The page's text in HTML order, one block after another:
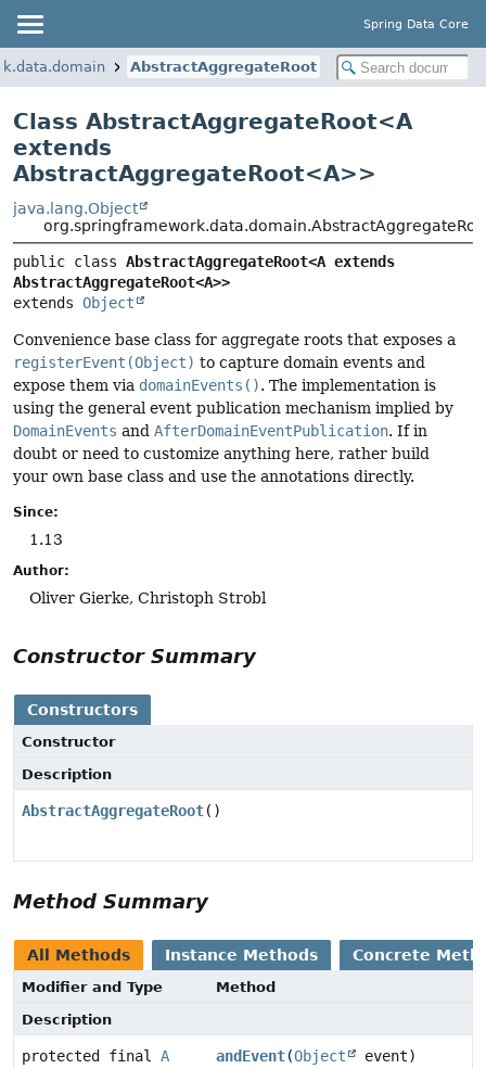
Spring Data Core
AbstractAggregateRoot
Class AbstractAggregateRoot<A
extends
AbstractAggregateRoot<A>>
java.lang.Object
public class AbstractAggregateRoot<A extends
AbstractAggregateRoot<A>>
extends Object
Convenience base class for aggregate roots that exposes a
registerEvent(Object) to capture domain events and
expose them via domainEvents(). The implementation is
using the general event publication mechanism implied by
DomainEvents and AfterDomainEventPublication. If in
doubt or need to customize anything here, rather build
your own base class and use the annotations directly.
Since:
1.13
Author:
Oliver Gierke, Christoph Strobl
Constructor Summary
Constructors
Constructor
Description
AbstractAggregateRoot()
Method Summary
All Methods Instance Methods Concrete
Modifier and Type
Method
Description
protected final A andEvent(Object
event)